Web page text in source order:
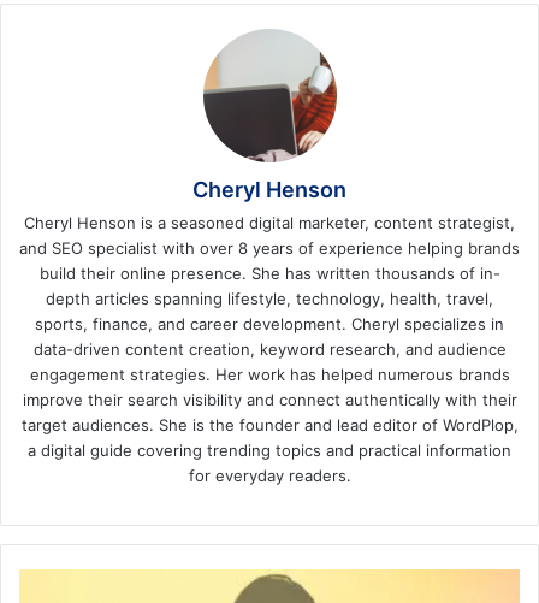
Cheryl Henson
Cheryl Henson is a seasoned digital marketer, content strategist,
and SEO specialist with over 8 years of experience helping brands
build their online presence. She has written thousands of in-
depth articles spanning lifestyle, technology, health, travel,
sports, finance, and career development. Cheryl specializes in
data-driven content creation, keyword research, and audience
engagement strategies. Her work has helped numerous brands
improve their search visibility and connect authentically with their
target audiences. She is the founder and lead editor of WordPlop,
a digital guide covering trending topics and practical information
for everyday readers.